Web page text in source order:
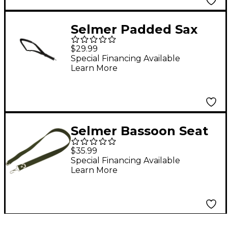
Selmer Padded Sax
Strap
$29.99
Special Financing Available
Learn More
Selmer Bassoon Seat
Strap
$35.99
Special Financing Available
Learn More